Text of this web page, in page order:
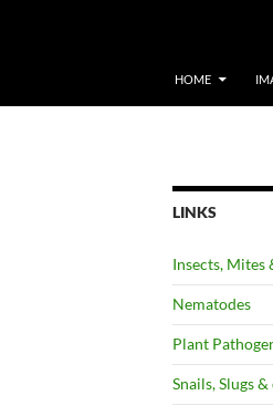
HOME
LINKS
Insects, Mites
Nematodes
Plant
Snails, Slugs